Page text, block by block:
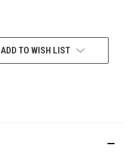
ADD TO WISH LIST